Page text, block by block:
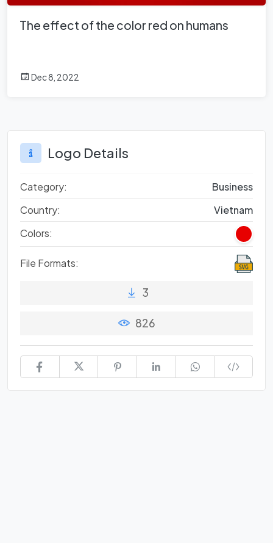
The effect of the color red on humans
Dec 8, 2022
Logo Details
Category:
Business
Country:
Vietnam
Colors:
File Formats:
3
826